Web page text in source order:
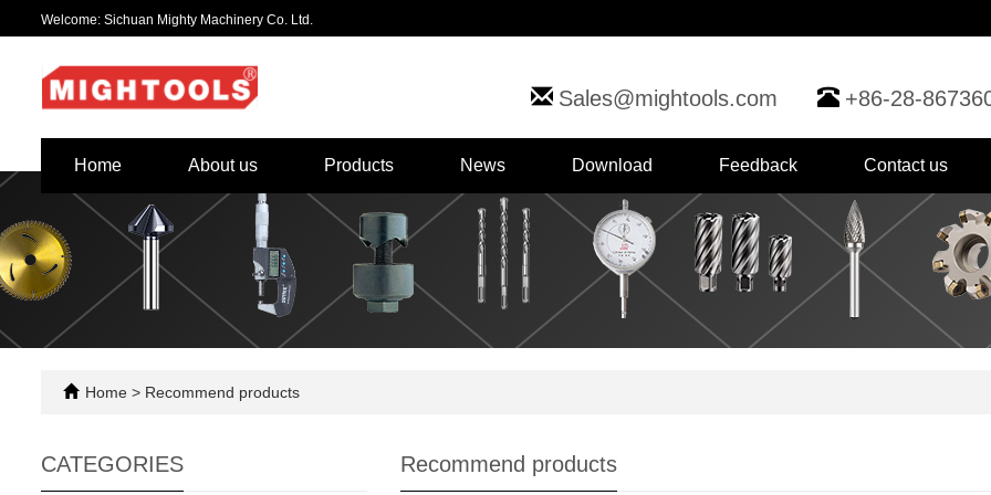
Welcome: Sichuan Mighty Machinery Co. Ltd.
Sales@mightools.com +86-28-
Home About us Products News Download Feedback Contact us
Home > Recommend products
Recommend products
CATEGORIES